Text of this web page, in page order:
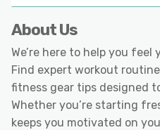
About Us
We’re here to help you
Find expert workout
fitness gear tips designed
Whether you’re starting
keeps you motivated on